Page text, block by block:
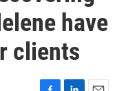
have
clients